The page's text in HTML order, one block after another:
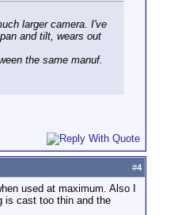
larger camera. I've
and tilt, wears out
the same manuf.
#4
used at maximum. Also I
is cast too thin and the